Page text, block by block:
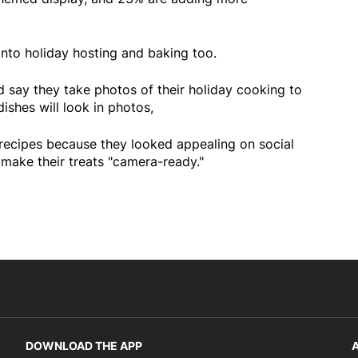
holiday hosting and baking too.
say they take photos of their holiday cooking to
will look in photos,
because they looked appealing on social
their treats "camera-ready."
DOWNLOAD THE APP